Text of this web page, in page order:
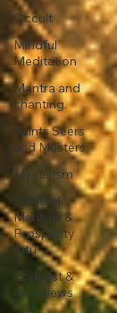
Occult
Mindful
Meditation
Mantra and
chanting.
Saints Seers
and Masters
Mysticism
Spiritual
Mantras &
Prosperity
Ritu
Podcast &
Interviews